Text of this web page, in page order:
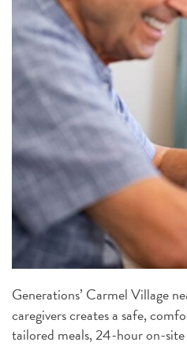
Generations’ Carmel Village
caregivers creates a safe,
tailored meals, 24-hour on-site